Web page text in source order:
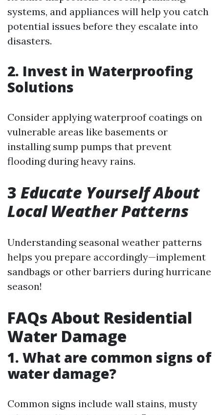
systems, and appliances will help you catch
potential issues before they escalate into
disasters.
2. Invest in Waterproofing
Solutions
Consider applying waterproof coatings on
vulnerable areas like basements or
installing sump pumps that prevent
flooding during heavy rains.
3 Educate Yourself About
Local Weather Patterns
Understanding seasonal weather patterns
helps you prepare accordingly—implement
sandbags or other barriers during hurricane
season!
FAQs About Residential
Water Damage
1. What are common signs of
water damage?
Common signs include wall stains, musty